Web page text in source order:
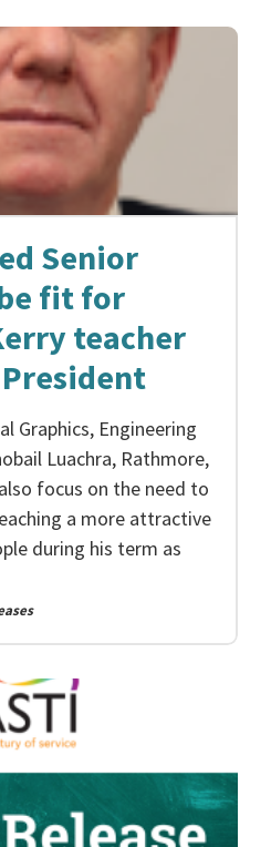
Senior
fit for
teacher
President
Graphics, Engineering
Luachra, Rathmore,
focus on the need to
a more attractive
during his term as